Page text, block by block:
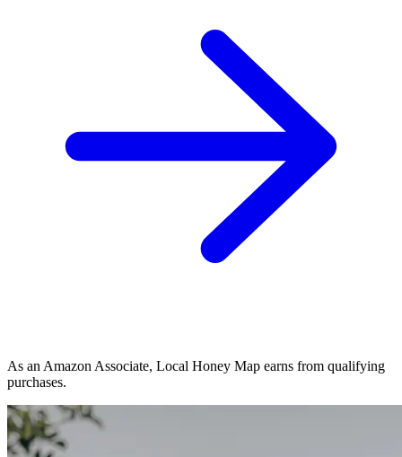
As an Amazon Associate, Local Honey Map earns from qualifying
purchases.